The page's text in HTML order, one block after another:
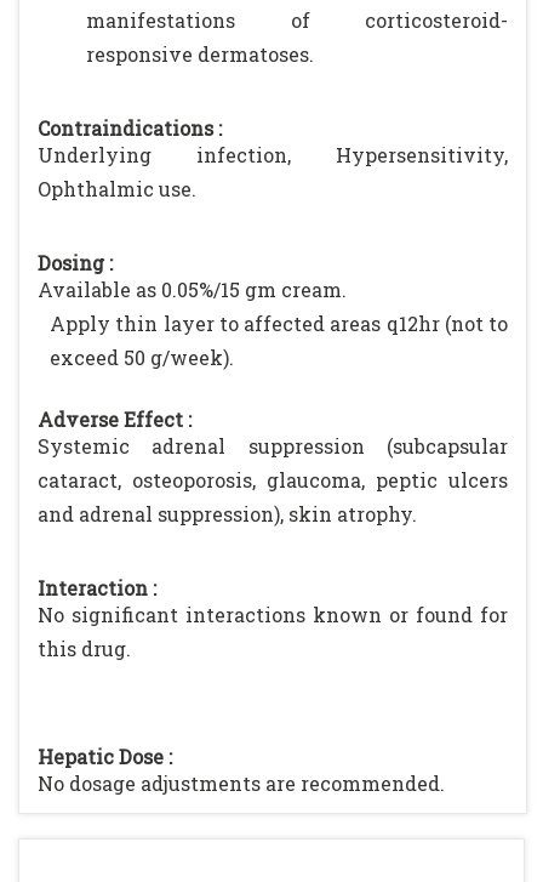
manifestations of corticosteroid-
responsive dermatoses.
Contraindications :
Underlying infection, Hypersensitivity,
Ophthalmic use.
Dosing :
Available as 0.05%/15 gm cream.
Apply thin layer to affected areas q12hr (not to
exceed 50 g/week).
Adverse Effect :
Systemic adrenal suppression (subcapsular
cataract, osteoporosis, glaucoma, peptic ulcers
and adrenal suppression), skin atrophy.
Interaction :
No significant interactions known or found for
this drug.
Hepatic Dose :
No dosage adjustments are recommended.